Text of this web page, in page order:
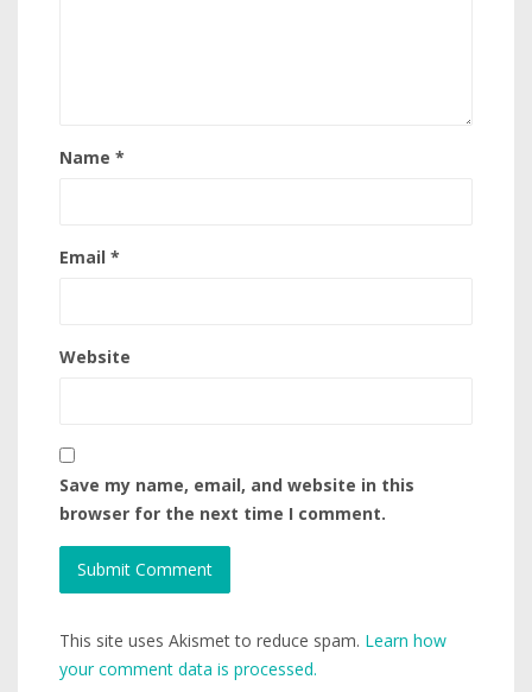
Name *
Email *
Website
Save my name, email, and website in this
browser for the next time I comment.
This site uses Akismet to reduce spam. Learn how
your comment data is processed.